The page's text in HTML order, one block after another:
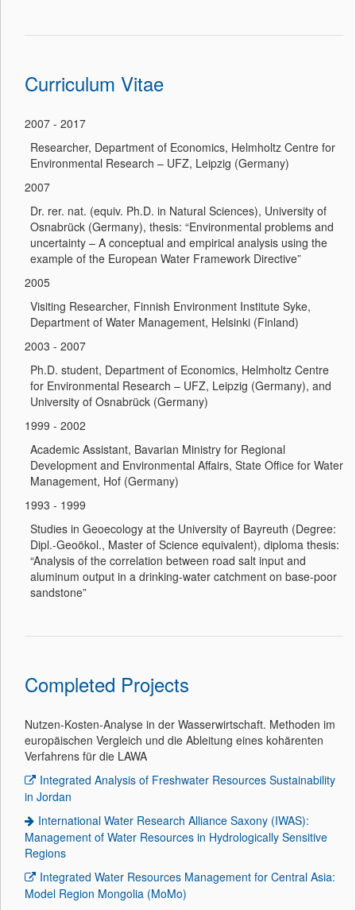
Curriculum Vitae
2007 - 2017
Researcher, Department of Economics, Helmholtz Centre for
Environmental Research – UFZ, Leipzig (Germany)
2007
Dr. rer. nat. (equiv. Ph.D. in Natural Sciences), University of
Osnabrück (Germany), thesis: “Environmental problems and
uncertainty – A conceptual and empirical analysis using the
example of the European Water Framework Directive”
2005
Visiting Researcher, Finnish Environment Institute Syke,
Department of Water Management, Helsinki (Finland)
2003 - 2007
Ph.D. student, Department of Economics, Helmholtz Centre
for Environmental Research – UFZ, Leipzig (Germany), and
University of Osnabrück (Germany)
1999 - 2002
Academic Assistant, Bavarian Ministry for Regional
Development and Environmental Affairs, State Office for Water
Management, Hof (Germany)
1993 - 1999
Studies in Geoecology at the University of Bayreuth (Degree:
Dipl.-Geoökol., Master of Science equivalent), diploma thesis:
“Analysis of the correlation between road salt input and
aluminum output in a drinking-water catchment on base-poor
sandstone”
Completed Projects
Nutzen-Kosten-Analyse in der Wasserwirtschaft. Methoden im
europäischen Vergleich und die Ableitung eines kohärenten
Verfahrens für die LAWA
Integrated Analysis of Freshwater Resources Sustainability
in Jordan
International Water Research Alliance Saxony (IWAS):
Management of Water Resources in Hydrologically Sensitive
Regions
Integrated Water Resources Management for Central Asia:
Model Region Mongolia (MoMo)